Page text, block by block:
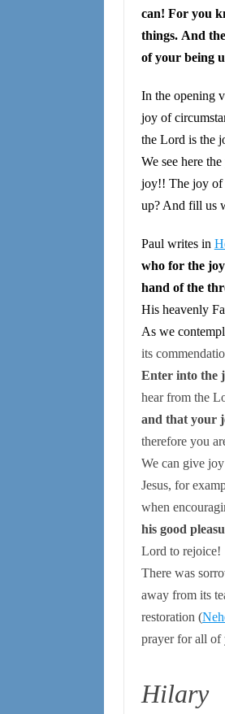
can! For you
things. And
of your being
In the opening
joy of
the Lord is the
We see here
joy!! The joy of
up? And fill us
Paul writes in
who for the
hand of the
His heavenly
As we
its
Enter into the
hear from the
and that your
therefore you
We can give
Jesus, for
when
his good
Lord to rejoice!
There was
away from its
restoration (
prayer for all of
Hilary